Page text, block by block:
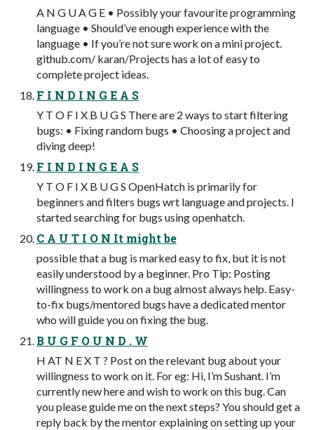
A N G U A G E • Possibly your favourite programming
language • Should’ve enough experience with the
language • If you’re not sure work on a mini project.
github.com/ karan/Projects has a lot of easy to
complete project ideas.
F I N D I N G E A S
Y T O F I X B U G S There are 2 ways to start filtering
bugs: • Fixing random bugs • Choosing a project and
diving deep!
F I N D I N G E A S
Y T O F I X B U G S OpenHatch is primarily for
beginners and filters bugs wrt language and projects. I
started searching for bugs using openhatch.
C A U T I O N It might be
possible that a bug is marked easy to fix, but it is not
easily understood by a beginner. Pro Tip: Posting
willingness to work on a bug almost always help. Easy-
to-fix bugs/mentored bugs have a dedicated mentor
who will guide you on fixing the bug.
B U G F O U N D . W
H AT N E X T ? Post on the relevant bug about your
willingness to work on it. For eg: Hi, I’m Sushant. I’m
currently new here and wish to work on this bug. Can
you please guide me on the next steps? You should get a
reply back by the mentor explaining on setting up your